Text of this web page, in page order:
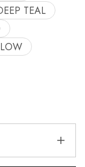
TEAL